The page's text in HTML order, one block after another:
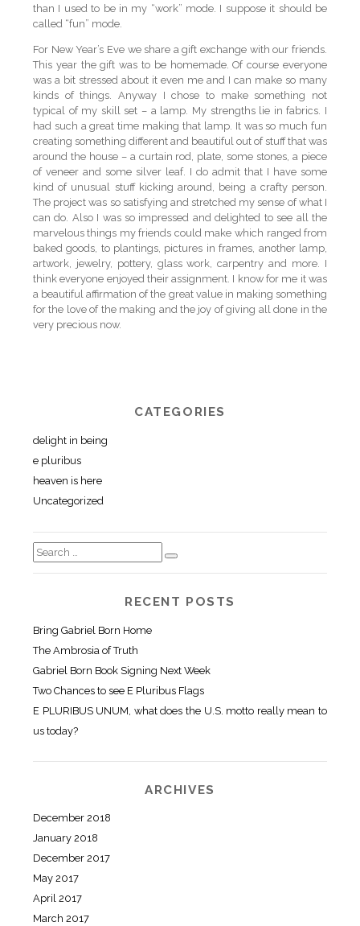
than I used to be in my “work” mode. I suppose it should be
called “fun” mode.
For New Year’s Eve we share a gift exchange with our friends.
This year the gift was to be homemade. Of course everyone
was a bit stressed about it even me and I can make so many
kinds of things. Anyway I chose to make something not
typical of my skill set – a lamp. My strengths lie in fabrics. I
had such a great time making that lamp. It was so much fun
creating something different and beautiful out of stuff that was
around the house – a curtain rod, plate, some stones, a piece
of veneer and some silver leaf. I do admit that I have some
kind of unusual stuff kicking around, being a crafty person.
The project was so satisfying and stretched my sense of what I
can do. Also I was so impressed and delighted to see all the
marvelous things my friends could make which ranged from
baked goods, to plantings, pictures in frames, another lamp,
artwork, jewelry, pottery, glass work, carpentry and more. I
think everyone enjoyed their assignment. I know for me it was
a beautiful affirmation of the great value in making something
for the love of the making and the joy of giving all done in the
very precious now.
CATEGORIES
delight in being
e pluribus
heaven is here
Uncategorized
RECENT POSTS
Bring Gabriel Born Home
The Ambrosia of Truth
Gabriel Born Book Signing Next Week
Two Chances to see E Pluribus Flags
E PLURIBUS UNUM, what does the U.S. motto really mean to
us today?
ARCHIVES
December 2018
January 2018
December 2017
May 2017
April 2017
March 2017